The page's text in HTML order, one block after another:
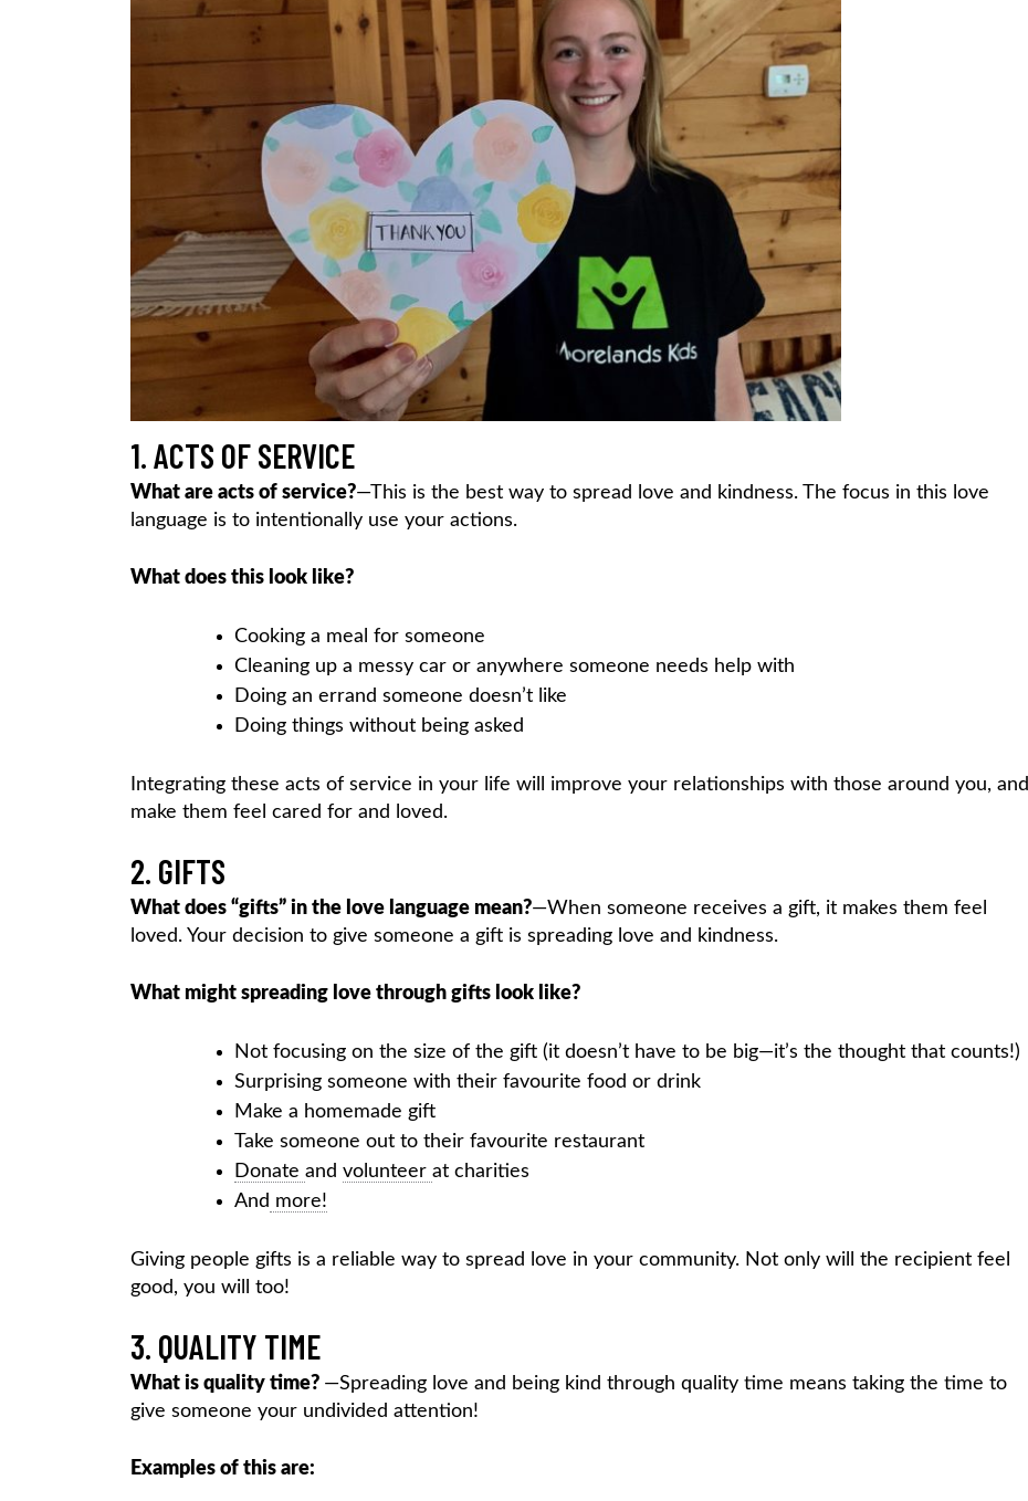
1. ACTS OF SERVICE
What are acts of service?—This is the best way to spread love and kindness. The focus in this love
language is to intentionally use your actions.
What does this look like?
Cooking a meal for someone
Cleaning up a messy car or anywhere someone needs help with
Doing an errand someone doesn’t like
Doing things without being asked
Integrating these acts of service in your life will improve your relationships with those around you, and
make them feel cared for and loved.
2. GIFTS
What does “gifts” in the love language mean?—When someone receives a gift, it makes them feel
loved. Your decision to give someone a gift is spreading love and kindness.
What might spreading love through gifts look like?
Not focusing on the size of the gift (it doesn’t have to be big—it’s the thought that counts!)
Surprising someone with their favourite food or drink
Make a homemade gift
Take someone out to their favourite restaurant
Donate and volunteer at charities
And more!
Giving people gifts is a reliable way to spread love in your community. Not only will the recipient feel
good, you will too!
3. QUALITY TIME
What is quality time? —Spreading love and being kind through quality time means taking the time to
give someone your undivided attention!
Examples of this are: